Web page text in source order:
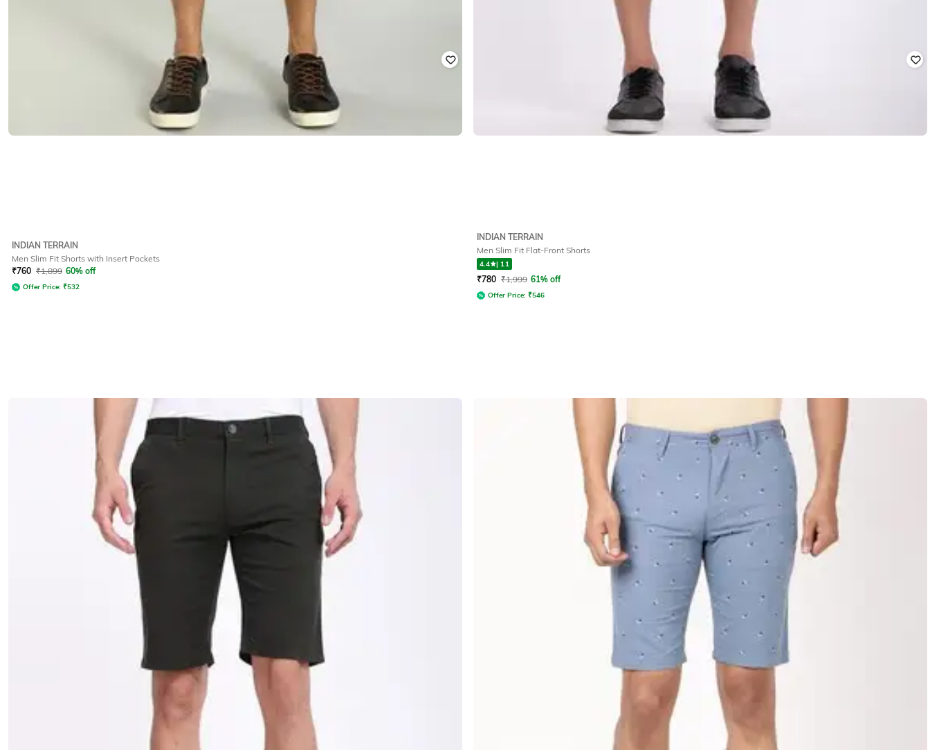
INDIAN TERRAIN
Men Slim Fit Shorts with Insert Pockets
₹760 ₹1,899 60% off
Offer Price: ₹532
INDIAN TERRAIN
Men Slim Fit Flat-Front Shorts
4.4 | 11
₹780 ₹1,999 61% off
Offer Price: ₹546